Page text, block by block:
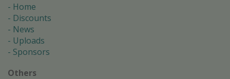
Home
Discounts
News
Uploads
Sponsors
Others